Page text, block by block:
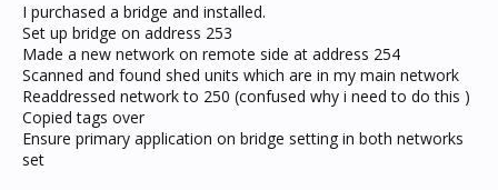
I purchased a bridge and installed.
Set up bridge on address 253
Made a new network on remote side at address 254
Scanned and found shed units which are in my main network
Readdressed network to 250 (confused why i need to do this )
Copied tags over
Ensure primary application on bridge setting in both networks
set